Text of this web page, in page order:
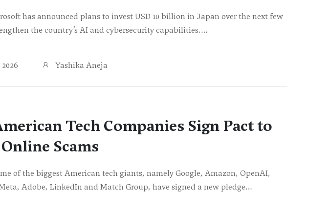
has announced plans to invest USD 10 billion in Japan over the next few
the country’s AI and cybersecurity capabilities.…
Yashika Aneja
Tech Companies Sign Pact to
Scams
of the biggest American tech giants, namely Google, Amazon, OpenAI,
Adobe, LinkedIn and Match Group, have signed a new pledge…